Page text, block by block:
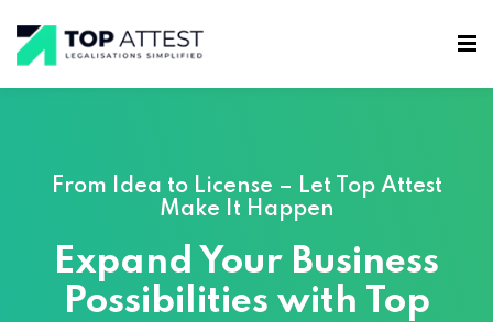
From Idea to License – Let Top Attest
Make It Happen
Expand Your Business
Possibilities with Top